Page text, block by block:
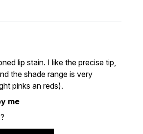
of 5
lip stain. I like the precise tip,
the shade range is very
pinks an reds).
me